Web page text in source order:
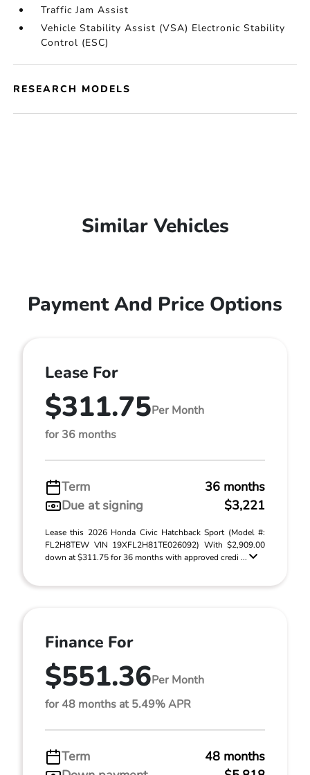
Traffic Jam Assist
Vehicle Stability Assist (VSA) Electronic Stability
Control (ESC)
RESEARCH MODELS
Similar Vehicles
Payment And Price Options
Lease For
$311.75Per Month
for 36 months
Term
36 months
Due at signing
$3,221
Lease this 2026 Honda Civic Hatchback Sport (Model #:
FL2H8TEW VIN 19XFL2H81TE026092) With $2,909.00
down at $311.75 for 36 months with approved credi ...
Finance For
$551.36Per Month
for 48 months at 5.49% APR
Term
48 months